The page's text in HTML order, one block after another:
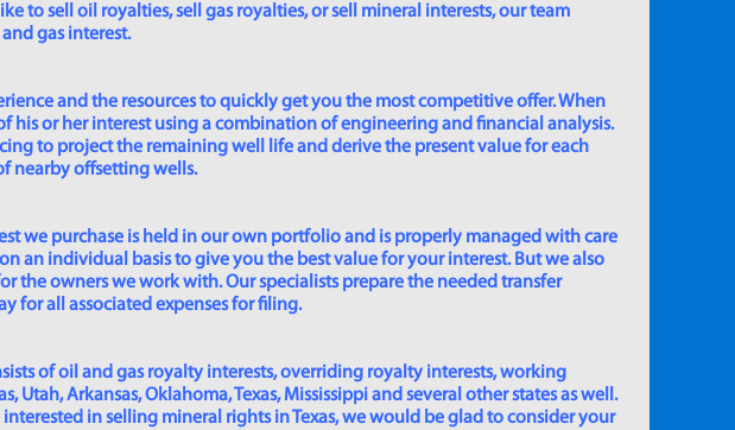
to sell oil royalties, sell gas royalties, or sell mineral interests, our team
gas interest.
and the resources to quickly get you the most competitive offer. When
or her interest using a combination of engineering and financial analysis.
to project the remaining well life and derive the present value for each
nearby offsetting wells.
we purchase is held in our own portfolio and is properly managed with care
an individual basis to give you the best value for your interest. But we also
the owners we work with. Our specialists prepare the needed transfer
for all associated expenses for filing.
of oil and gas royalty interests, overriding royalty interests, working
Arkansas, Oklahoma, Texas, Mississippi and several other states as well.
in selling mineral rights in Texas, we would be glad to consider your